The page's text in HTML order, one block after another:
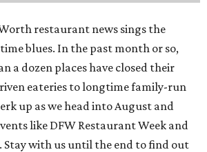
restaurant news sings the
blues. In the past month or so,
a dozen places have closed their
eateries to longtime family-run
up as we head into August and
like DFW Restaurant Week and
Stay with us until the end to find out